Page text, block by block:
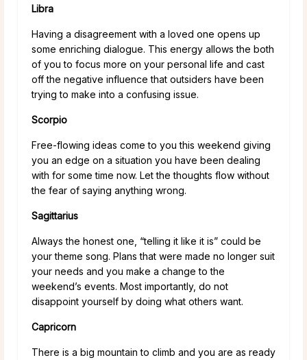
Libra
Having a disagreement with a loved one opens up
some enriching dialogue. This energy allows the both
of you to focus more on your personal life and cast
off the negative influence that outsiders have been
trying to make into a confusing issue.
Scorpio
Free-flowing ideas come to you this weekend giving
you an edge on a situation you have been dealing
with for some time now. Let the thoughts flow without
the fear of saying anything wrong.
Sagittarius
Always the honest one, “telling it like it is” could be
your theme song. Plans that were made no longer suit
your needs and you make a change to the
weekend’s events. Most importantly, do not
disappoint yourself by doing what others want.
Capricorn
There is a big mountain to climb and you are as ready